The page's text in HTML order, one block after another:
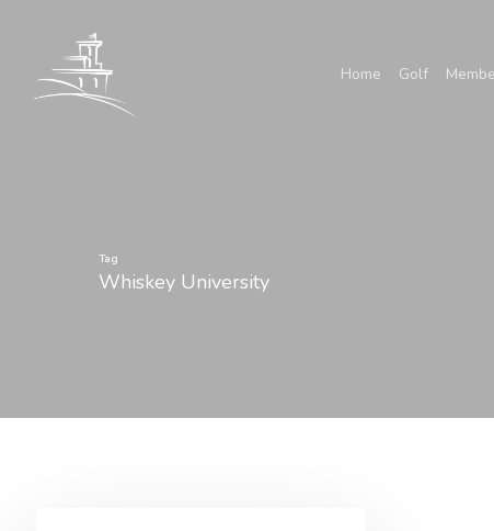
main
Home Golf
Tag
Whiskey University